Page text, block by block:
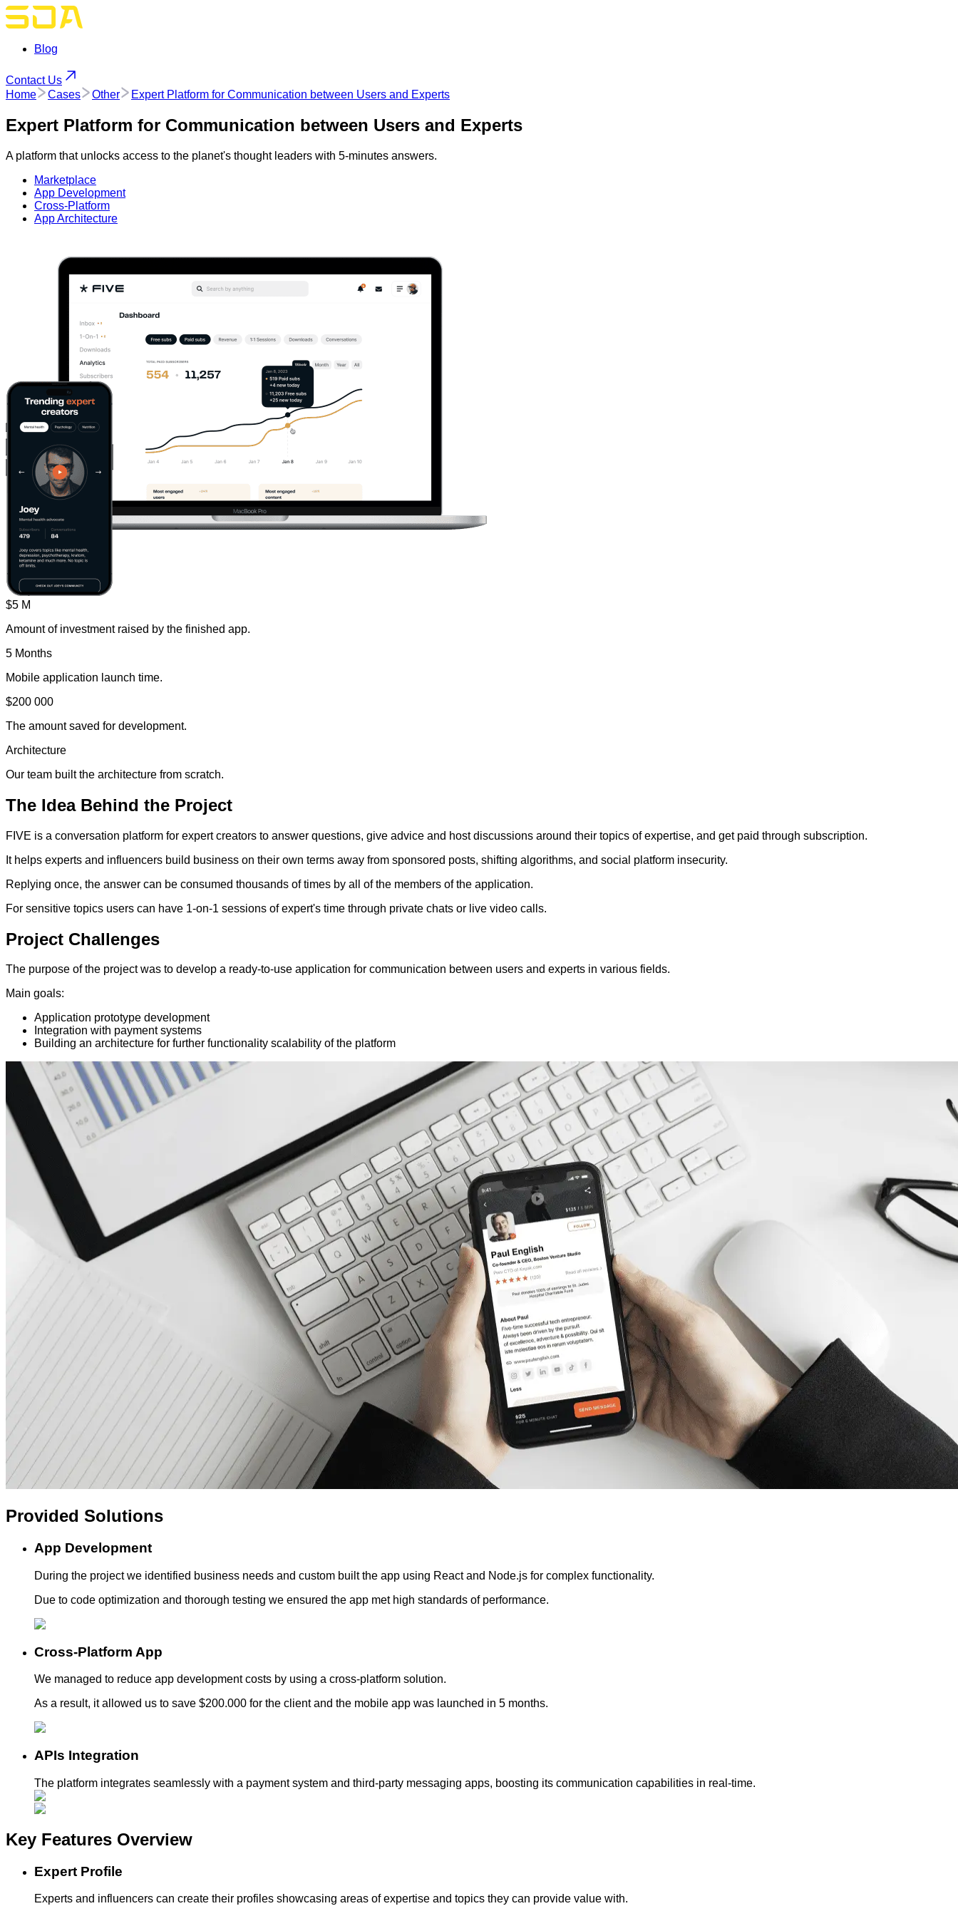
Blog
Contact Us
Home
Cases Other Expert Platform for Communication between Users and Experts
Expert Platform for Communication between Users and Experts
A platform that unlocks access to the planet's thought leaders with 5-minutes answers.
Marketplace
App Development
Cross-Platform
App Architecture
$5 M
Amount of investment raised by the finished app.
5 Months
Mobile application launch time.
$200 000
The amount saved for development.
Architecture
Our team built the architecture from scratch.
The IdeaBehind the Project
FIVE is a conversation platform for expert creators to answer questions, give advice and host discussions around their topics of expertise, and get paid through subscription.
It helps experts and influencers build business on their own terms away from sponsored posts, shifting algorithms, and social platform insecurity.
Replying once, the answer can be consumed thousands of times by all of the members of the application.
For sensitive topics users can have 1-on-1 sessions of expert's time through private chats or live video calls.
Project Challenges
The purpose of the project was to develop a ready-to-use application for communication between users and experts in various fields.
Main goals:
Application prototype development
Integration with payment systems
Building an architecture for further functionality scalability of the platform
Provided Solutions
App Development
During the project we identified business needs and custom built the app using React and Node.js for complex functionality.
Due to code optimization and thorough testing we ensured the app met high standards of performance.
Cross-Platform App
We managed to reduce app development costs by using a cross-platform solution.
As a result, it allowed us to save $200.000 for the client and the mobile app was launched in 5 months.
APIs Integration
The platform integrates seamlessly with a payment system and third-party messaging apps, boosting its communication capabilities in real-time.
Key Features Overview
Expert Profile
Experts and influencers can create their profiles showcasing areas of expertise and topics they can provide value with.